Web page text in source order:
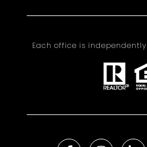
Each office is